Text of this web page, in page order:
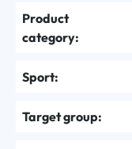
Product
category:
Sport:
Target group: